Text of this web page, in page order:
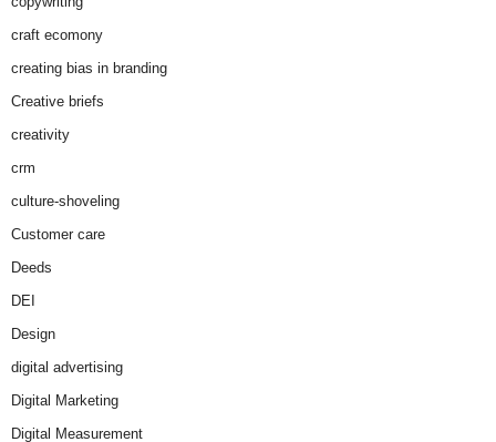
craft ecomony
creating bias in branding
Creative briefs
creativity
crm
culture-shoveling
Customer care
Deeds
DEI
Design
digital advertising
Digital Marketing
Digital Measurement